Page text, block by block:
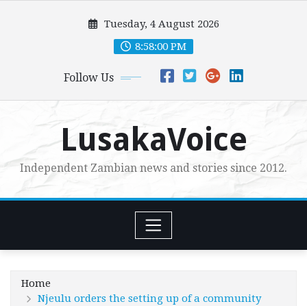
Tuesday, 4 August 2026
8:58:01 PM
Follow Us
LusakaVoice
Independent Zambian news and stories since 2012.
Home
Njeulu orders the setting up of a community